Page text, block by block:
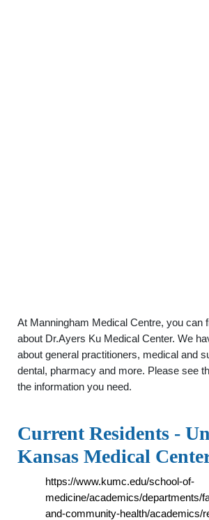
At Manningham Medical Centre, you can
about Dr.Ayers Ku Medical Center. We
about general practitioners, medical and
dental, pharmacy and more. Please see
the information you need.
Current Residents -
Kansas Medical
https://www.kumc.edu/school-of-
medicine/academics/departments/
and-community-health/academics/